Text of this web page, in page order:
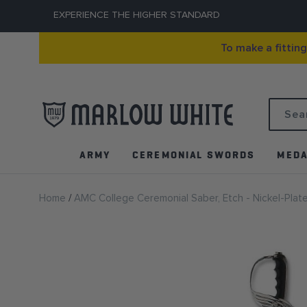
EXPERIENCE THE HIGHER STANDARD
To make a
ARMY CEREMONIAL SWORDS
Home AMC College Ceremonial Saber, Etch - Nickel-